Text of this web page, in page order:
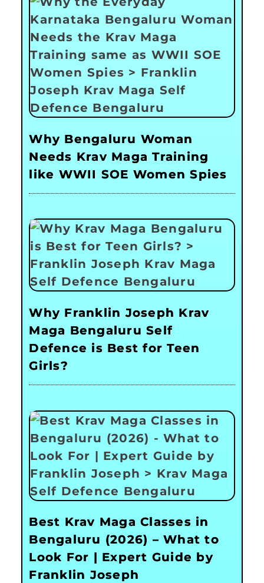
Why Bengaluru Woman
Needs Krav Maga Training
like WWII SOE Women Spies
Why Franklin Joseph Krav
Maga Bengaluru Self
Defence is Best for Teen
Girls?
Best Krav Maga Classes in
Bengaluru (2026) – What to
Look For | Expert Guide by
Franklin Joseph